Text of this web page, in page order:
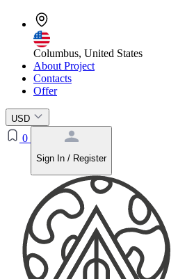
Columbus, United States
About Project
Contacts
Offer
USD
0
Sign In / Register